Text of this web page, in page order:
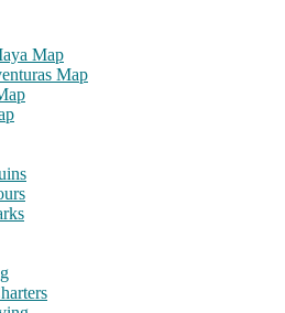
Map
Map